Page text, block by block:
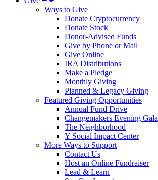
Ways to Give
Donate Cryptocurrency
Donate Stock
Donor-Advised Funds
Give by Phone or Mail
Give Online
IRA Distributions
Make a Pledge
Monthly Giving
Planned & Legacy Giving
Featured Giving Opportunities
Annual Fund Drive
Changemakers Evening Gala
The Neighborhood
Y Social Impact Center
More Ways to Support
Contact Us
Host an Online Fundraiser
Lead & Learn